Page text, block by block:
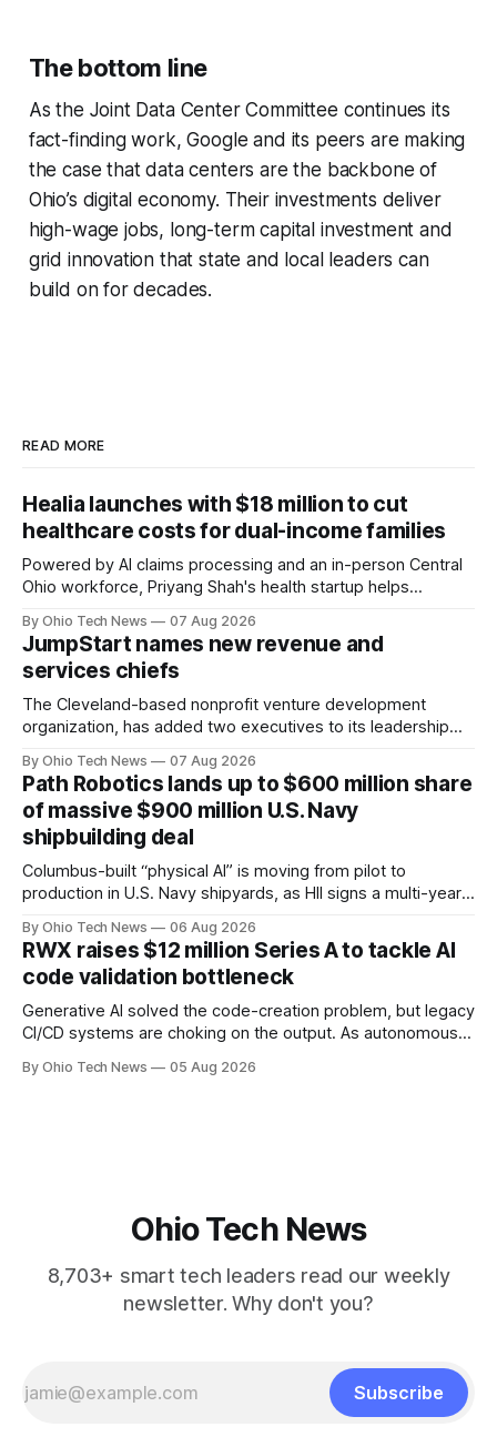
The bottom line
As the Joint Data Center Committee continues its
fact-finding work, Google and its peers are making
the case that data centers are the backbone of
Ohio’s digital economy. Their investments deliver
high-wage jobs, long-term capital investment and
grid innovation that state and local leaders can
build on for decades.
READ MORE
Healia launches with $18 million to cut
healthcare costs for dual-income families
Powered by AI claims processing and an in-person Central
Ohio workforce, Priyang Shah's health startup helps
families. Backers include Y Combinator and First Round
Capital, alongside local investor North Coast Ventures.
By Ohio Tech News 07 Aug 2026
JumpStart names new revenue and
services chiefs
The Cleveland-based nonprofit venture development
organization, has added two executives to its leadership
officer and Daniel Brown as chief services officer.
By Ohio Tech News 07 Aug 2026
Path Robotics lands up to $600 million share
of massive $900 million U.S. Navy
shipbuilding deal
Columbus-built “physical AI” is moving from pilot to
production in U.S. Navy shipyards, as HII signs a multi-year,
million — including a long-term, $600 million allocation that
will be engineered out of Central Ohio.
By Ohio Tech News 06 Aug 2026
RWX raises $12 million Series A to tackle AI
code validation bottleneck
Generative AI solved the code-creation problem, but legacy
CI/CD systems are choking on the output. As autonomous
Manges and Tommy Graves are scaling the infrastructure
By Ohio Tech News 05 Aug 2026
Ohio Tech News
8,703+ smart tech leaders read our weekly
newsletter. Why don't you?
Subscribe